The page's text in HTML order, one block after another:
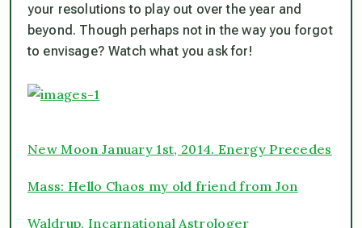
your resolutions to play out over the year and
beyond. Though perhaps not in the way you forgot
to envisage? Watch what you ask for!
New Moon January 1st, 2014. Energy Precedes
Mass: Hello Chaos my old friend from Jon
Waldrup, Incarnational Astrologer